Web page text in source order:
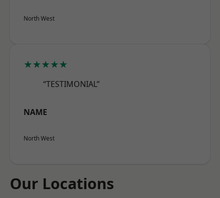
North West
★★★★★
“TESTIMONIAL”
NAME
North West
Our Locations